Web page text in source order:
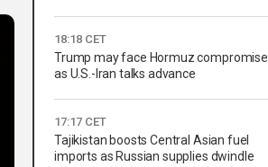
18:18 CET
Trump may face Hormuz compromise
as U.S.-Iran talks advance
17:17 CET
Tajikistan boosts Central Asian fuel
imports as Russian supplies dwindle